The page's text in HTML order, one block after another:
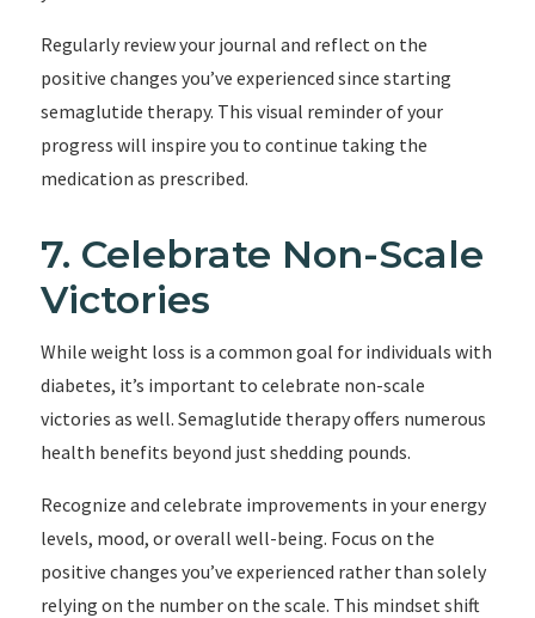
Regularly review your journal and reflect on the
positive changes you’ve experienced since starting
semaglutide therapy. This visual reminder of your
progress will inspire you to continue taking the
medication as prescribed.
7. Celebrate Non-Scale
Victories
While weight loss is a common goal for individuals with
diabetes, it’s important to celebrate non-scale
victories as well. Semaglutide therapy offers numerous
health benefits beyond just shedding pounds.
Recognize and celebrate improvements in your energy
levels, mood, or overall well-being. Focus on the
positive changes you’ve experienced rather than solely
relying on the number on the scale. This mindset shift